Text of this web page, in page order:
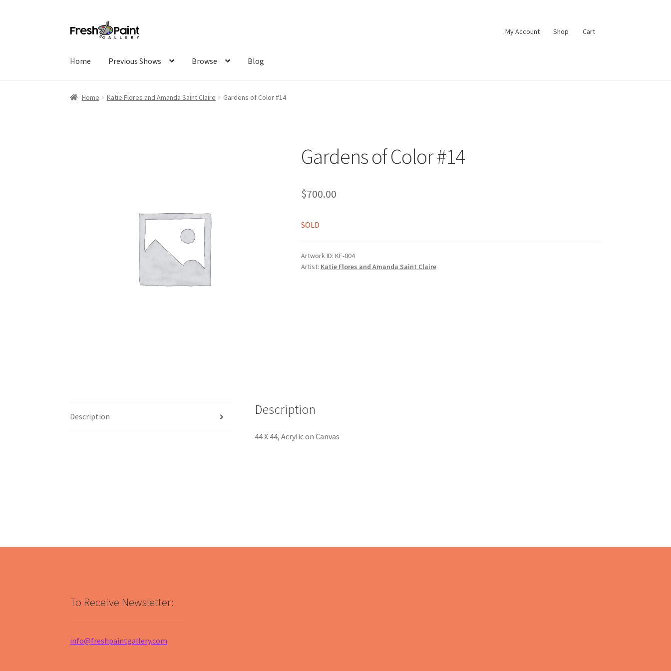
My Account Shop Cart
Home Previous Shows Browse Blog
Home Katie Flores and Amanda Saint Claire Gardens of Color #14
Gardens of Color #14
$700.00
SOLD
Artwork ID: KF-004
Artist: Katie Flores and Amanda Saint Claire
Description Description
44 X 44, Acrylic on Canvas
To Receive Newsletter:
info@freshpaintgallery.com